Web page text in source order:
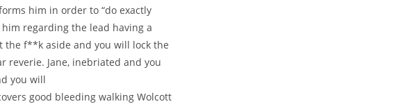
him in order to “do exactly
regarding the lead having a
the f**k aside and you will lock the
Jane, inebriated and you
you will
good bleeding walking Wolcott